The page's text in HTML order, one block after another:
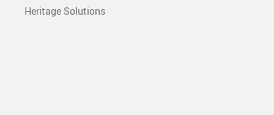
Heritage Solutions